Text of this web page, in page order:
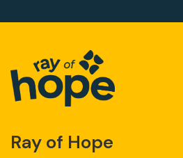
Ray of Hope